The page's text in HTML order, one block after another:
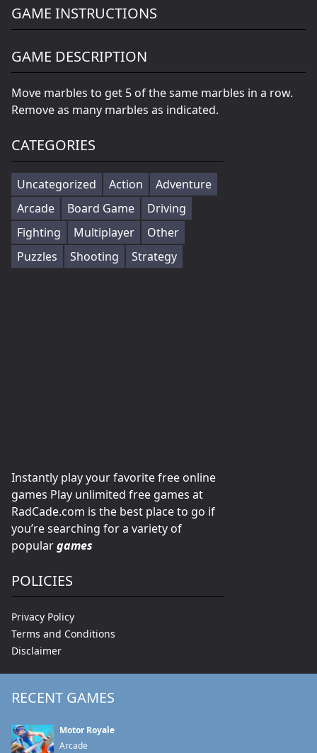
GAME INSTRUCTIONS
GAME DESCRIPTION
Move marbles to get 5 of the same marbles in a row.
Remove as many marbles as indicated.
CATEGORIES
Uncategorized Action
Adventure
Arcade
Board Game
Driving
Fighting
Multiplayer
Other
Puzzles
Shooting Strategy
Instantly play your favorite free online
games Play unlimited free games at
RadCade.com is the best place to go if
you’re searching for a variety of
populargames
POLICIES
Privacy Policy
Terms and Conditions
Disclaimer
RECENT GAMES
Motor Royale
Arcade